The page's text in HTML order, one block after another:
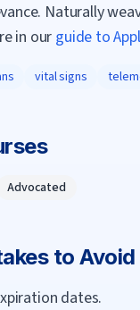
Naturally
in ourguide to
vital signs
s
Advocated
to Avoid
dates.